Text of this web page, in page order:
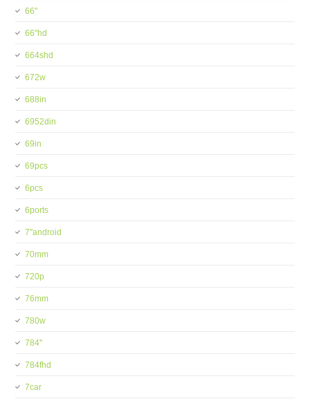
66''
66''hd
664shd
672w
688in
6952din
69in
69pcs
6pcs
6ports
7''android
70mm
720p
76mm
780w
784''
784fhd
7car